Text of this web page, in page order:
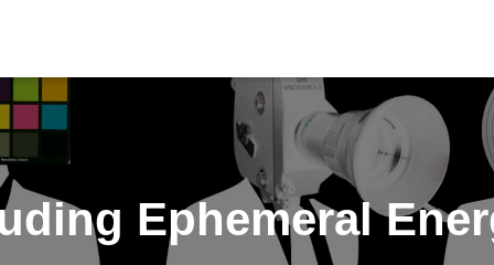
Ephemeral